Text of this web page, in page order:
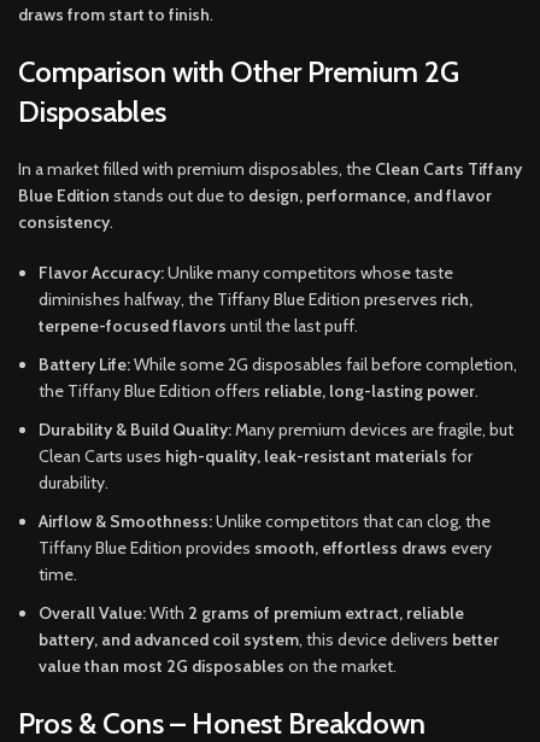
draws from start to finish.
Comparison with Other Premium 2G
Disposables
In a market filled with premium disposables, the Clean Carts Tiffany
Blue Edition stands out due to design, performance, and flavor
consistency.
Flavor Accuracy:Unlike many competitors whose taste
diminishes halfway, the Tiffany Blue Edition preserves rich,
terpene-focused flavors until the last puff.
Battery Life:While some 2G disposables fail before completion,
the Tiffany Blue Edition offers reliable, long-lasting power.
Durability & Build Quality:Many premium devices are fragile, but
Clean Carts uses high-quality, leak-resistant materials for
durability.
Airflow & Smoothness:Unlike competitors that can clog, the
Tiffany Blue Edition provides smooth, effortless draws every
time.
Overall Value:With 2 grams of premium extract, reliable
battery, and advanced coil system, this device delivers better
value than most 2G disposables on the market.
Pros & Cons – Honest Breakdown